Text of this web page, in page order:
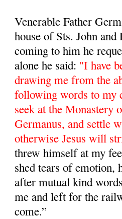
Venerable Father
house of Sts. John
coming to him he
alone he said: "I have
drawing me from the
following words to my
seek at the Monastery
Germanus, and settle
otherwise Jesus will
threw himself at my
shed tears of emotion,
after mutual kind
me and left for the
come.”